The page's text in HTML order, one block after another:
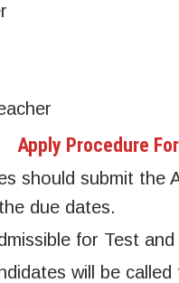
Apply Procedure
should submit the
due dates.
for Test
will be